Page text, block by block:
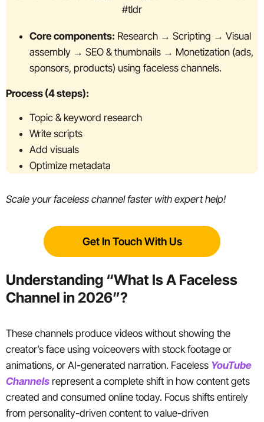
#tldr
Core components: Research → Scripting → Visual
assembly → SEO & thumbnails → Monetization (ads,
sponsors, products) using faceless channels.
Process (4 steps):
Topic & keyword research
Write scripts
Add visuals
Optimize metadata
Scale your faceless channel faster with expert help!
Get In Touch With Us
Understanding “What Is A Faceless
Channel in 2026”?
These channels produce videos without showing the
creator’s face using voiceovers with stock footage or
animations, or AI-generated narration. Faceless YouTube
Channels represent a complete shift in how content gets
created and consumed online today. Focus shifts entirely
from personality-driven content to value-driven